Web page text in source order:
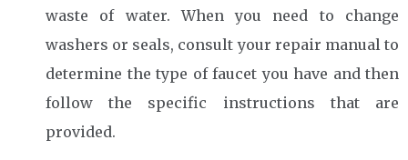
waste of water. When you need to change
washers or seals, consult your repair manual to
determine the type of faucet you have and then
follow the specific instructions that are
provided.